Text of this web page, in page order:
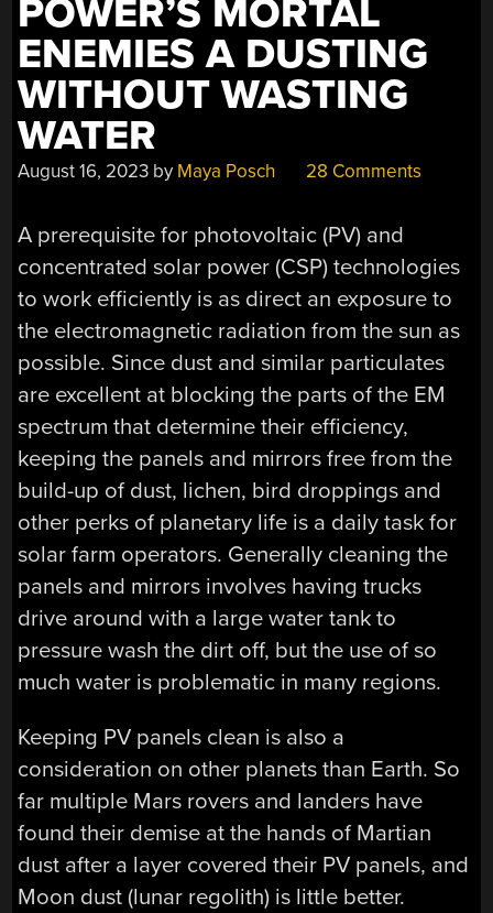
POWER’S MORTAL
ENEMIES A DUSTING
WITHOUT WASTING
WATER
August 16, 2023 by Maya Posch 28 Comments
A prerequisite for photovoltaic (PV) and
concentrated solar power (CSP) technologies
to work efficiently is as direct an exposure to
the electromagnetic radiation from the sun as
possible. Since dust and similar particulates
are excellent at blocking the parts of the EM
spectrum that determine their efficiency,
keeping the panels and mirrors free from the
build-up of dust, lichen, bird droppings and
other perks of planetary life is a daily task for
solar farm operators. Generally cleaning the
panels and mirrors involves having trucks
drive around with a large water tank to
pressure wash the dirt off, but the use of so
much water is problematic in many regions.
Keeping PV panels clean is also a
consideration on other planets than Earth. So
far multiple Mars rovers and landers have
found their demise at the hands of Martian
dust after a layer covered their PV panels, and
Moon dust (lunar regolith) is little better.